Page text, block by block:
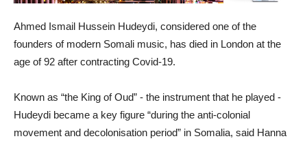
Ahmed Ismail Hussein Hudeydi, considered one of the
founders of modern Somali music, has died in London at the
age of 92 after contracting Covid-19.
Known as “the King of Oud” - the instrument that he played -
Hudeydi became a key figure “during the anti-colonial
movement and decolonisation period” in Somalia, said Hanna